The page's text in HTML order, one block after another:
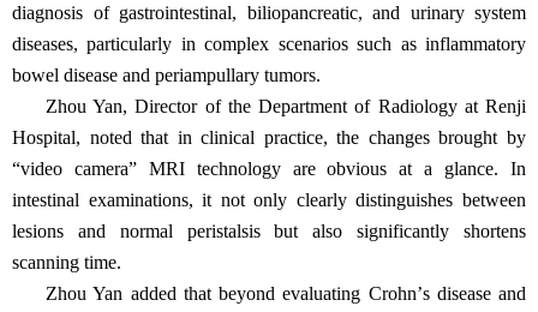
diagnosis of gastrointestinal, biliopancreatic, and urinary system
diseases, particularly in complex scenarios such as inflammatory
bowel disease and periampullary tumors.
Zhou Yan, Director of the Department of Radiology at Renji
Hospital, noted that in clinical practice, the changes brought by
“video camera”MRI technology are obvious at a glance. In
intestinal examinations, it not only clearly distinguishes between
lesions and normal peristalsis but also significantly shortens
scanning time.
Zhou Yan added that beyond evaluating Crohn’s disease and